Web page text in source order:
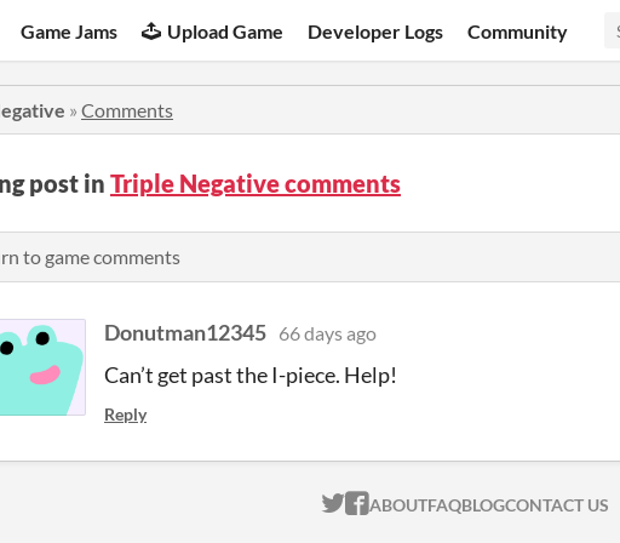
Game Jams Upload Game Developer Logs Community
» Comments
post in Triple Negative comments
to game comments
Donutman12345 66 days ago
Can’t get past the I-piece. Help!
Reply
ITCH.IO ON TWITTER
ITCH.IO ON FACEBOOK
ABOUTFAQBLOGCONTACT US